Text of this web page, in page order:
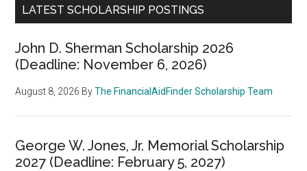
LATEST SCHOLARSHIP POSTINGS
John D. Sherman Scholarship 2026
(Deadline: November 6, 2026)
August 8, 2026 ByThe FinancialAidFinder Scholarship Team
George W. Jones, Jr. Memorial Scholarship
2027 (Deadline: February 5, 2027)